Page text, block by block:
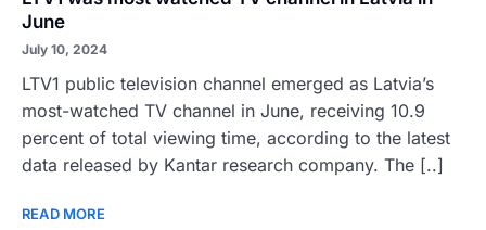
June
July 10, 2024
LTV1 public television channel emerged as Latvia’s
most-watched TV channel in June, receiving 10.9
percent of total viewing time, according to the latest
data released by Kantar research company. The [..]
READ MORE